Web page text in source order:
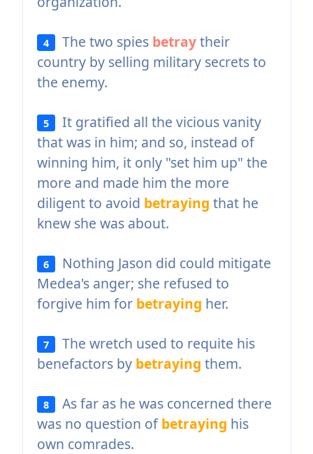
4 The two spies betraytheir
country by selling military secrets to
the enemy.
5
It gratified all the vicious vanity
that was in him; and so, instead of
winning him, it only "set him up" the
more and made him the more
diligent to avoid betraying that he
knew she was about.
6
Nothing Jason did could mitigate
Medea's anger; she refused to
forgive him for betraying her.
7
The wretch used to requite his
benefactors by betraying them.
8
As far as he was concerned there
was no question ofbetraying his
own comrades.